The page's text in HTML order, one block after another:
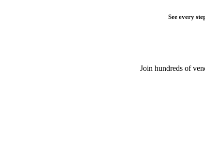
See every
Join hundreds of